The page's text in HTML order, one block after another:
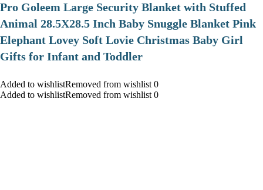
Pro Goleem Large Security Blanket with Stuffed
Animal 28.5X28.5 Inch Baby Snuggle Blanket Pink
Elephant Lovey Soft Lovie Christmas Baby Girl
Gifts for Infant and Toddler
Added to wishlistRemoved from wishlist 0
Added to wishlistRemoved from wishlist 0